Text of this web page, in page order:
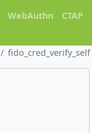
WebAuthn CTAP
fido_cred_verify_self